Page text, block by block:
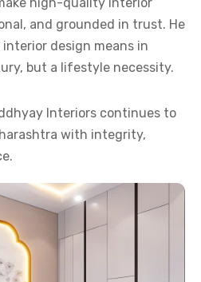
and grounded in trust. He
design means in
but a lifestyle necessity.
Interiors continues to
with integrity,